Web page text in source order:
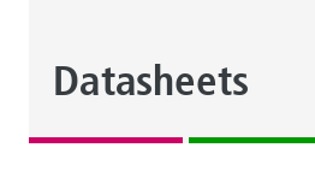
Datasheets